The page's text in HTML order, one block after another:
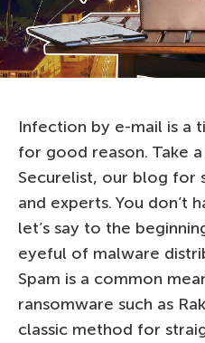
Infection by e-mail is a
for good reason. Take
Securelist, our blog for
and experts. You don’t
let’s say to the
eyeful of malware
Spam is a common
ransomware such as
classic method for